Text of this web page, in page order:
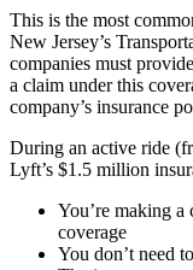
This is the most
New Jersey’s
companies must
a claim under this
company’s insurance
During an active ride
Lyft’s $1.5 million
You’re making a
coverage
You don’t need